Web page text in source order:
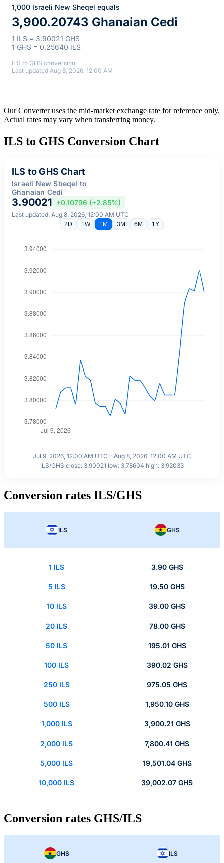
1,000 Israeli New Sheqel equals
3,900.20743 Ghanaian Cedi
1 ILS = 3.90021 GHS
1 GHS = 0.25640 ILS
ILS to GHS conversion
Last updated Aug 8, 2026, 12:00 AM
Our Converter uses the mid-market exchange rate for reference only.
Actual rates may vary when transferring money.
ILS to GHS Conversion Chart
ILS to GHS Chart
Israeli New Sheqel to
Ghanaian Cedi
3.90021 +0.10796 (+2.85%)
Last updated: Aug 8, 2026, 12:00 AM UTC
2D 1W 1M 3M 6M 1Y
Jul 9, 2026, 12:00 AM UTC - Aug 8, 2026, 12:00 AM UTC
ILS/GHS close: 3.90021 low: 3.78604 high: 3.92033
Conversion rates ILS/GHS
ILS GHS
1 ILS 3.90 GHS
5 ILS 19.50 GHS
10 ILS 39.00 GHS
20 ILS 78.00 GHS
50 ILS 195.01 GHS
100 ILS 390.02 GHS
250 ILS 975.05 GHS
500 ILS 1,950.10 GHS
1,000 ILS 3,900.21 GHS
2,000 ILS 7,800.41 GHS
5,000 ILS 19,501.04 GHS
10,000 ILS 39,002.07 GHS
Conversion rates GHS/ILS
GHS ILS